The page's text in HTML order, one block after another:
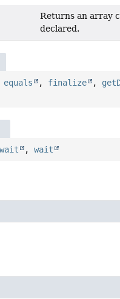
Returns an array
declared.
equals , finalize ,
wait ,wait